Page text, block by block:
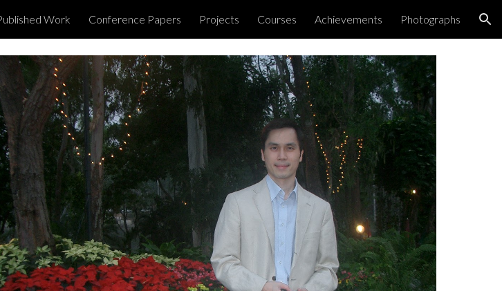
Skip to navigation
Work Conference Papers Projects Courses Achievements Photographs